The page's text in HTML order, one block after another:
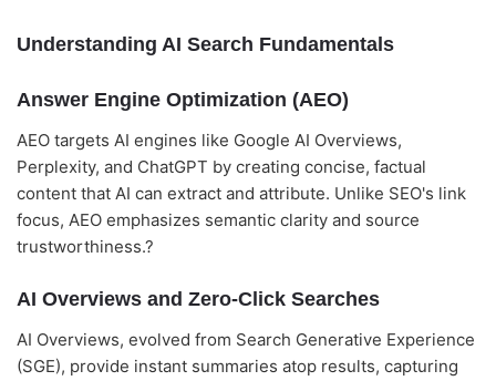
Understanding AI Search Fundamentals
Answer Engine Optimization (AEO)
AEO targets AI engines like Google AI Overviews,
Perplexity, and ChatGPT by creating concise, factual
content that AI can extract and attribute. Unlike SEO's link
focus, AEO emphasizes semantic clarity and source
trustworthiness.?
AI Overviews and Zero-Click Searches
AI Overviews, evolved from Search Generative Experience
(SGE), provide instant summaries atop results, capturing